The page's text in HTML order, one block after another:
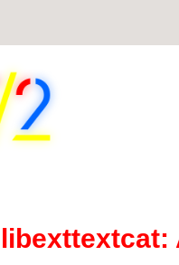
libexttextcat: